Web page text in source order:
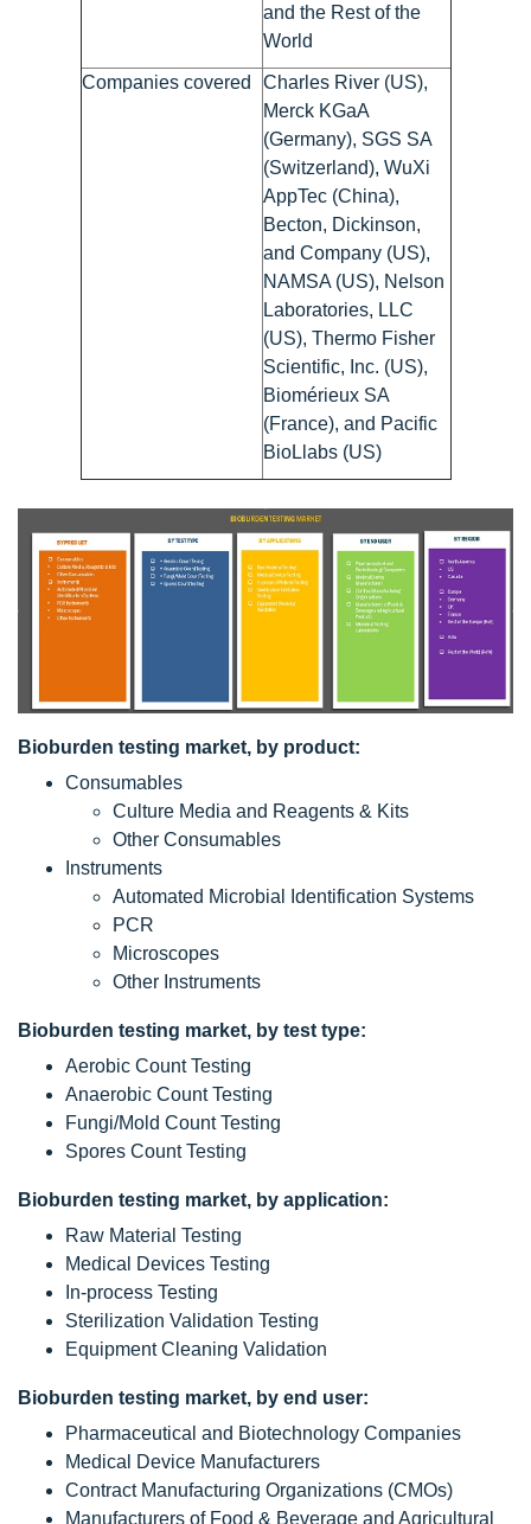
and the Rest of the
World
Companies covered
Charles River (US),
Merck KGaA
(Germany), SGS SA
(Switzerland), WuXi
AppTec (China),
Becton, Dickinson,
and Company (US),
NAMSA (US), Nelson
Laboratories, LLC
(US), Thermo Fisher
Scientific, Inc. (US),
Biomérieux SA
(France), and Pacific
BioLlabs (US)
Bioburden testing market, by product:
Consumables
Culture Media and Reagents & Kits
Other Consumables
Instruments
Automated Microbial Identification Systems
PCR
Microscopes
Other Instruments
Bioburden testing market, by test type:
Aerobic Count Testing
Anaerobic Count Testing
Fungi/Mold Count Testing
Spores Count Testing
Bioburden testing market, by application:
Raw Material Testing
Medical Devices Testing
In-process Testing
Sterilization Validation Testing
Equipment Cleaning Validation
Bioburden testing market, by end user:
Pharmaceutical and Biotechnology Companies
Medical Device Manufacturers
Contract Manufacturing Organizations (CMOs)
Manufacturers of Food & Beverage and Agricultural